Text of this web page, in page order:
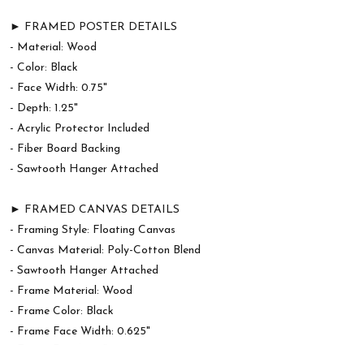
► FRAMED POSTER DETAILS
- Material: Wood
- Color: Black
- Face Width: 0.75"
- Depth: 1.25"
- Acrylic Protector Included
- Fiber Board Backing
- Sawtooth Hanger Attached
► FRAMED CANVAS DETAILS
- Framing Style: Floating Canvas
- Canvas Material: Poly-Cotton Blend
- Sawtooth Hanger Attached
- Frame Material: Wood
- Frame Color: Black
- Frame Face Width: 0.625"